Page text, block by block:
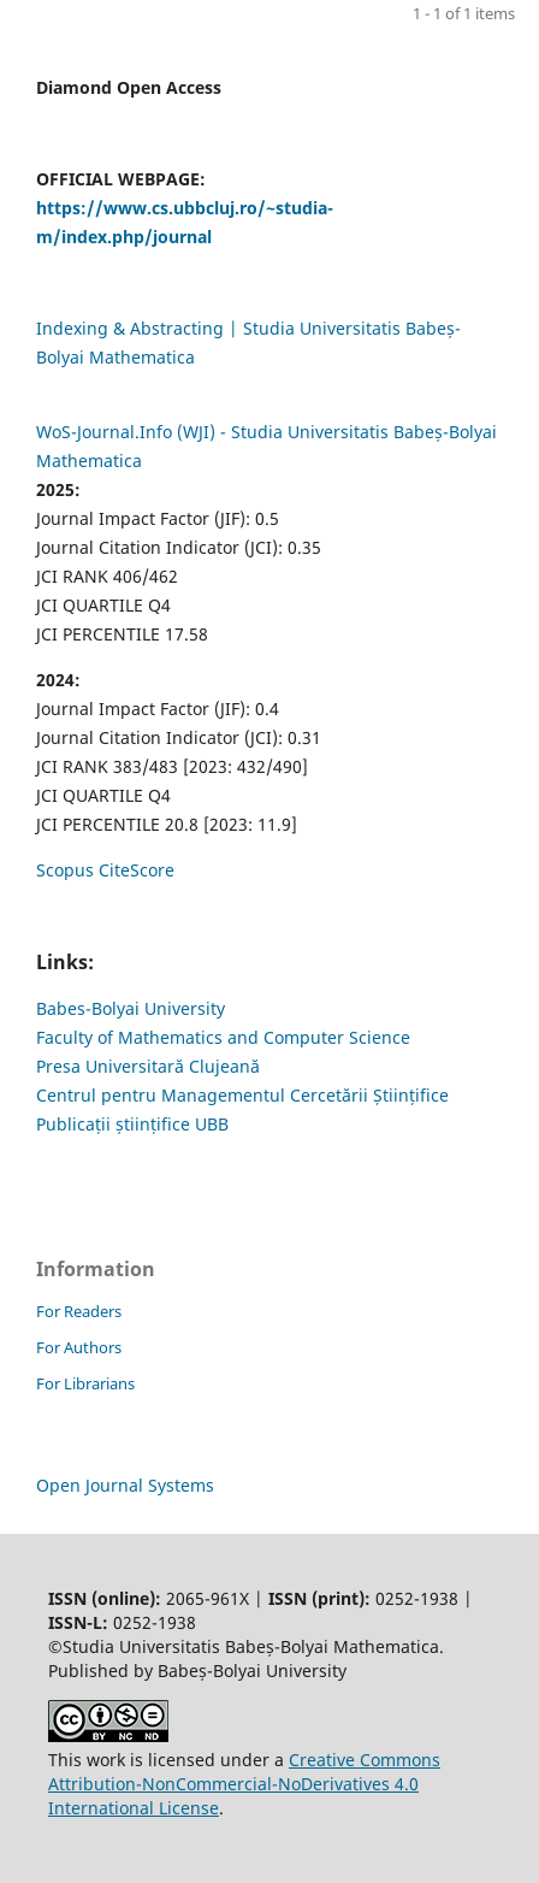
1 - 1 of 1 items
Diamond Open Access
OFFICIAL WEBPAGE:
https://www.cs.ubbcluj.ro/~studia-
m/index.php/journal
Indexing & Abstracting | Studia Universitatis Babeș-
Bolyai Mathematica
WoS-Journal.Info (WJI) - Studia Universitatis Babeș-Bolyai
Mathematica
2025:
Journal Impact Factor (JIF): 0.5
Journal Citation Indicator (JCI): 0.35
JCI RANK 406/462
JCI QUARTILE Q4
JCI PERCENTILE 17.58
2024:
Journal Impact Factor (JIF): 0.4
Journal Citation Indicator (JCI): 0.31
JCI RANK 383/483 [2023: 432/490]
JCI QUARTILE Q4
JCI PERCENTILE 20.8 [2023: 11.9]
Scopus CiteScore
Links:
Babes-Bolyai University
Faculty of Mathematics and Computer Science
Presa Universitară Clujeană
Centrul pentru Managementul Cercetării Științifice
Publicații științifice UBB
Information
For Readers
For Authors
For Librarians
Open Journal Systems
ISSN (online): 2065-961X | ISSN (print): 0252-1938 |
ISSN-L: 0252-1938
©Studia Universitatis Babeș-Bolyai Mathematica.
Published by Babeș-Bolyai University
This work is licensed under a Creative Commons
Attribution-NonCommercial-NoDerivatives 4.0
International License.